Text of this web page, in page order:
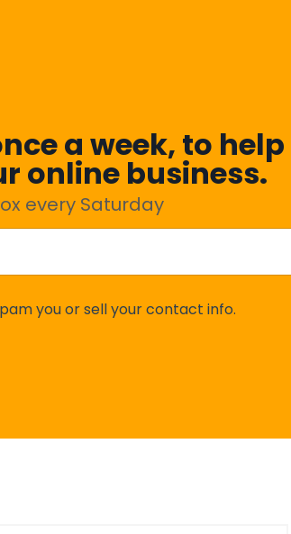
a week, to
online business.
every Saturday
you or sell your contact info.